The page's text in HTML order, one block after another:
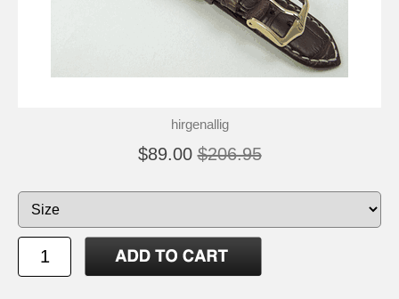
hirgenallig
$89.00 $206.95